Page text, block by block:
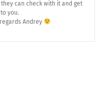
can check with it and get
you.
Andrey